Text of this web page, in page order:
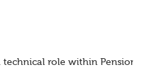
role within Pensions or